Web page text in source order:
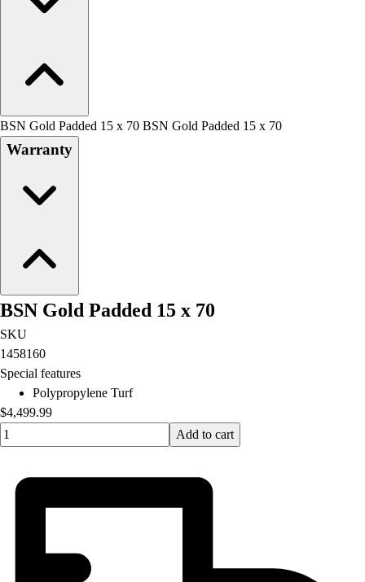
BSN Gold Padded 15 x 70 BSN Gold Padded 15 x 70
Warranty
BSN Gold Padded 15 x 70
SKU
1458160
Special features
Polypropylene Turf
$4,499.99
Quantity input value
Add to cart